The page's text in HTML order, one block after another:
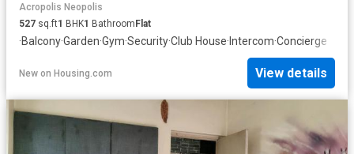
Acropolis Neopolis
527 sq.ft1 BHK1 BathroomFlat
·Balcony·Garden·Gym·Security·Club House· Intercom·Concierge
New on Housing.com View details